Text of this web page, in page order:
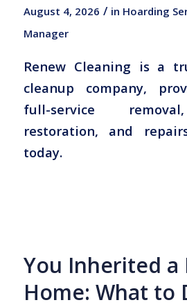
August 4, 2026 / in Hoarding
Manager
Renew Cleaning is a
cleanup company,
full-service
restoration, and
today.
You Inherited a
Home: What to